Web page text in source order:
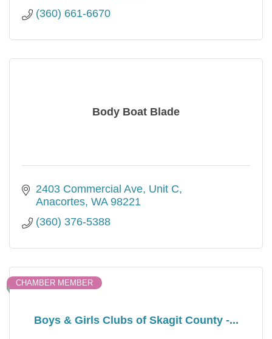
(360) 661-6670
Body Boat Blade
2403 Commercial Ave Unit C
Anacortes WA 98221
(360) 376-5388
Boys & Girls Clubs of Skagit County -...
CHAMBER MEMBER